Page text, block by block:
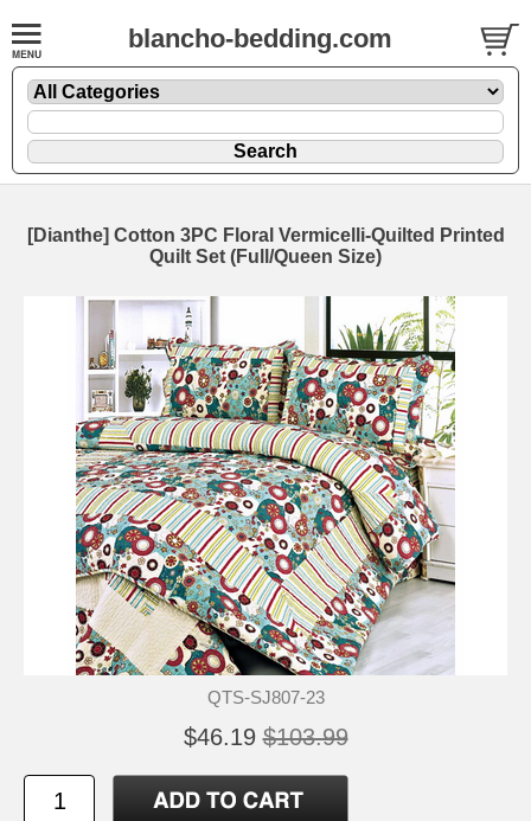
blancho-bedding.com
[Dianthe] Cotton 3PC Floral Vermicelli-Quilted Printed
Quilt Set (Full/Queen Size)
QTS-SJ807-23
$46.19 $103.99